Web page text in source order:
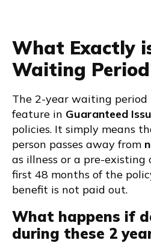
What Exactly
Waiting
The 2-year waiting period
feature in Guaranteed
policies. It simply means
person passes away from
as illness or a pre-
first 48 months of the
benefit is not paid out.
What happens if
during these 2